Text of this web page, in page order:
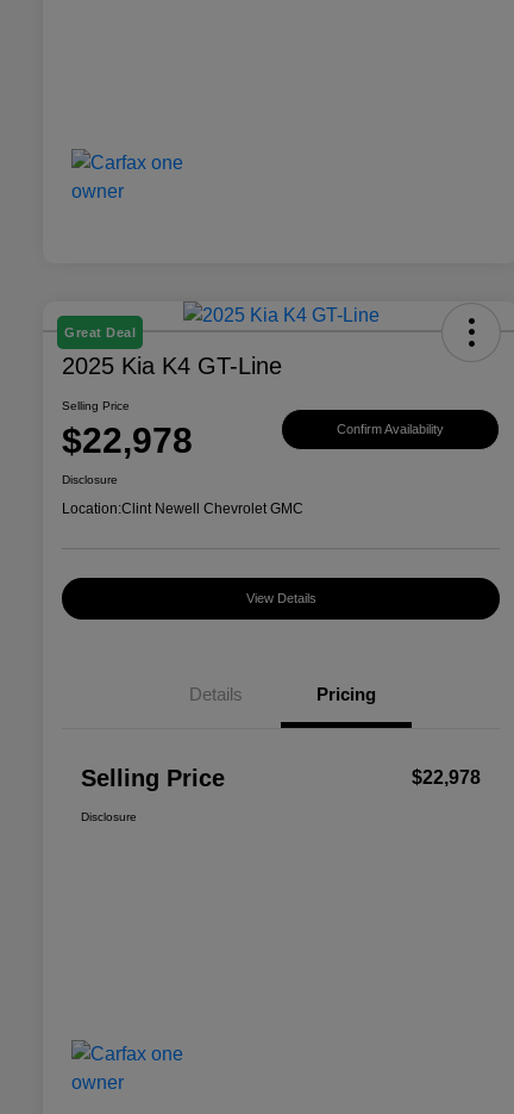
Great Deal
2025 Kia K4 GT-Line
Selling Price
$22,978 Confirm Availability
Disclosure
Location:Clint Newell Chevrolet GMC
View Details
Details Pricing
Selling Price $22,978
Disclosure